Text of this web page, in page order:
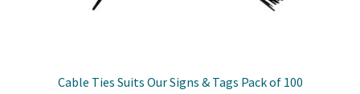
Cable Ties Suits Our Signs & Tags Pack of 100